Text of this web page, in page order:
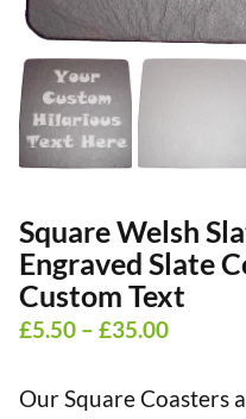
Square Welsh
Engraved Slate
Custom Text
£5.50 – £35.00Price
£5.50
Our Square Coasters